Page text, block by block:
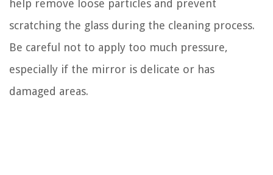
help remove loose particles and prevent
scratching the glass during the cleaning process.
Be careful not to apply too much pressure,
especially if the mirror is delicate or has
damaged areas.